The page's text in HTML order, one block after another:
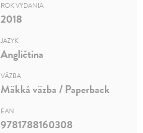
ROK VYDANIA
2018
JAZYK
Angličtina
VÄZBA
Mäkká väzba / Paperback
EAN
9781788160308